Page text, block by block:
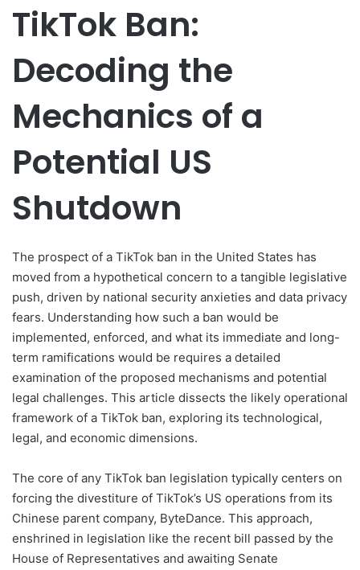
TikTok Ban:
Decoding the
Mechanics of a
Potential US
Shutdown
The prospect of a TikTok ban in the United States has
moved from a hypothetical concern to a tangible legislative
push, driven by national security anxieties and data privacy
fears. Understanding how such a ban would be
implemented, enforced, and what its immediate and long-
term ramifications would be requires a detailed
examination of the proposed mechanisms and potential
legal challenges. This article dissects the likely operational
framework of a TikTok ban, exploring its technological,
legal, and economic dimensions.
The core of any TikTok ban legislation typically centers on
forcing the divestiture of TikTok’s US operations from its
Chinese parent company, ByteDance. This approach,
enshrined in legislation like the recent bill passed by the
House of Representatives and awaiting Senate